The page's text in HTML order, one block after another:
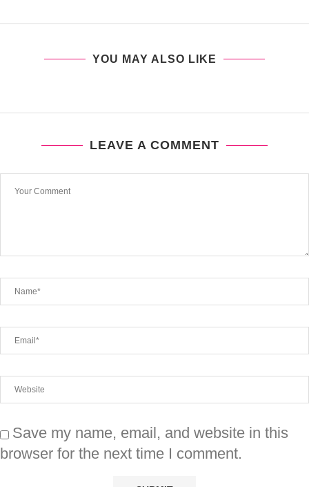
YOU MAY ALSO LIKE
LEAVE A COMMENT
Save my name, email, and website in this
browser for the next time I comment.